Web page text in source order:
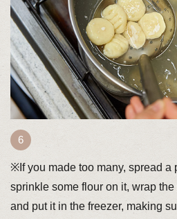
※If you made too many, spread a
sprinkle some flour on it, wrap
and put it in the freezer, making